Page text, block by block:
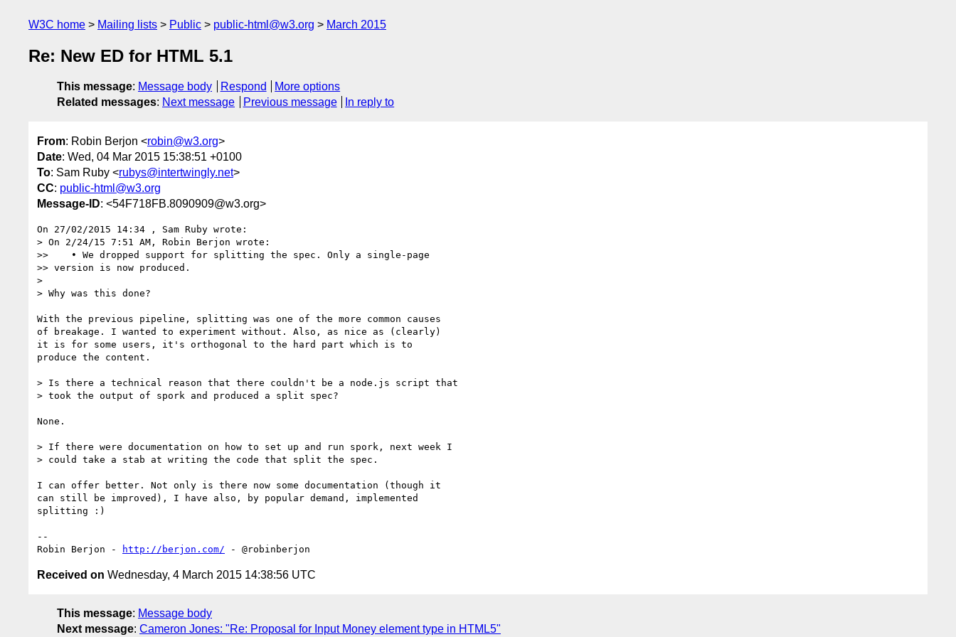
W3C home Mailing lists Public public-html@w3.org March 2015
Re: New ED for HTML 5.1
This message: Message body Respond
More options
Related messages: Next message Previous message In reply to
From: Robin Berjon <robin@w3.org>
Date: Wed, 04 Mar 2015 15:38:51 +0100
To: Sam Ruby <rubys@intertwingly.net>
CC: public-html@w3.org
Message-ID: <54F718FB.8090909@w3.org>
On 27/02/2015 14:34 , Sam Ruby wrote:
> On 2/24/15 7:51 AM, Robin Berjon wrote:
>>    • We dropped support for splitting the spec. Only a single-page
>> version is now produced.
>
> Why was this done?
With the previous pipeline, splitting was one of the more common causes
of breakage. I wanted to experiment without. Also, as nice as (clearly)
it is for some users, it's orthogonal to the hard part which is to
produce the content.
> Is there a technical reason that there couldn't be a node.js script that
> took the output of spork and produced a split spec?
None.
> If there were documentation on how to set up and run spork, next week I
> could take a stab at writing the code that split the spec.
I can offer better. Not only is there now some documentation (though it
can still be improved), I have also, by popular demand, implemented
splitting :)
--
Robin Berjon -
http://berjon.com/
Received on Wednesday, 4 March 2015 14:38:56 UTC
This message: Message body
Next message: Cameron Jones: "Re: Proposal for Input Money element type in HTML5"